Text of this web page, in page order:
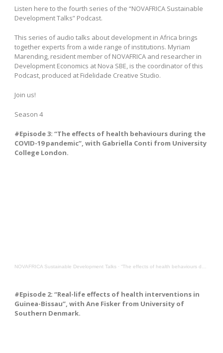
Listen here to the fourth series of the “NOVAFRICA Sustainable
Development Talks” Podcast.
This series of audio talks about development in Africa brings
together experts from a wide range of institutions. Myriam
Marending, resident member of NOVAFRICA and researcher in
Development Economics at Nova SBE, is the coordinator of this
Podcast, produced at Fidelidade Creative Studio.
Join us!
Season 4
#Episode 3: “The effects of health behaviours during the
COVID-19 pandemic”, with Gabriella Conti from University
College London.
NOVAFRICA Sustainable Development Talks · “The effects of health behaviours during the COVID-19 pandemic”, with Gabriella Conti from UCL
#Episode 2: “Real-life effects of health interventions in
Guinea-Bissau”, with Ane Fisker from University of
Southern Denmark.